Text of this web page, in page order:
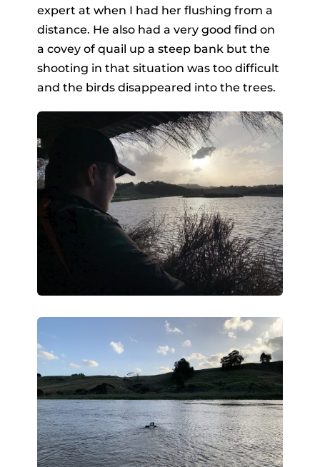
expert at when I had her flushing from a
distance. He also had a very good find on
a covey of quail up a steep bank but the
shooting in that situation was too difficult
and the birds disappeared into the trees.